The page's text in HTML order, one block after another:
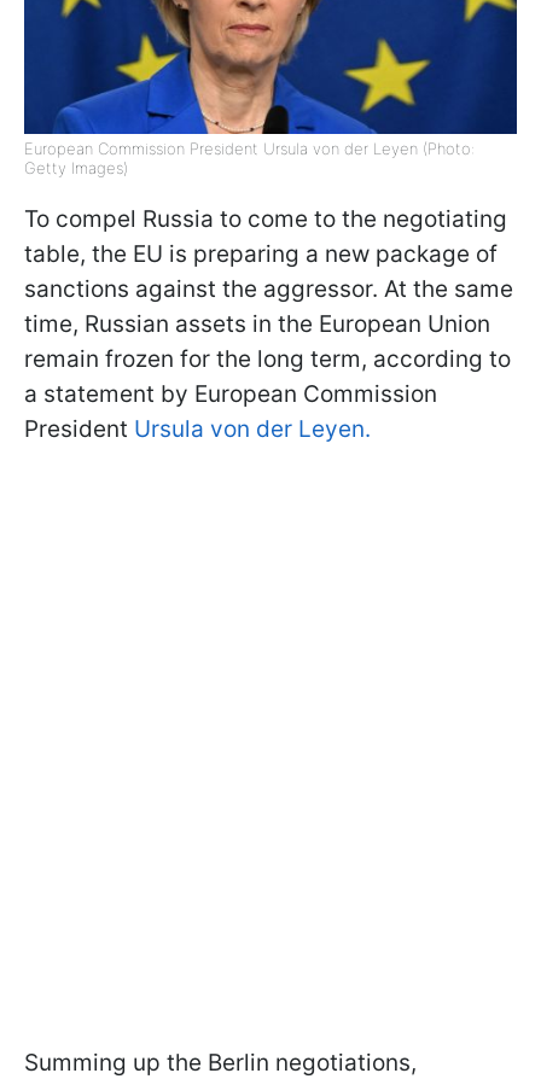
European Commission President Ursula von der Leyen (Photo:
Getty Images)
To compel Russia to come to the negotiating
table, the EU is preparing a new package of
sanctions against the aggressor. At the same
time, Russian assets in the European Union
remain frozen for the long term, according to
a statement by European Commission
President Ursula von der Leyen.
Summing up the Berlin negotiations,